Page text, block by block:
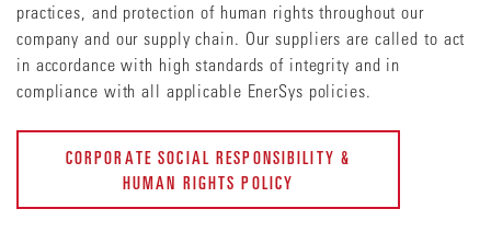
practices, and protection of human rights throughout our
company and our supply chain. Our suppliers are called to act
in accordance with high standards of integrity and in
compliance with all applicable EnerSys policies.
CORPORATE SOCIAL RESPONSIBILITY &
HUMAN RIGHTS POLICY